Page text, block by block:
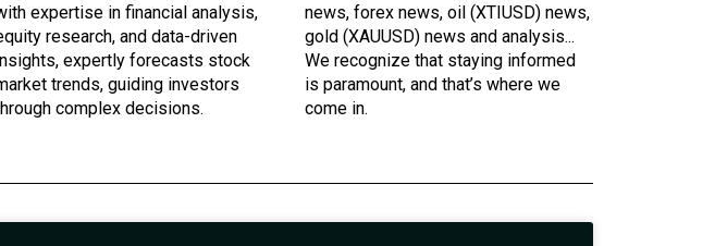
expertise in financial analysis,
research, and data-driven
expertly forecasts stock
trends, guiding investors
complex decisions.
news, forex news, oil (XTIUSD) news,
gold (XAUUSD) news and analysis...
We recognize that staying informed
is paramount, and that’s where we
come in.